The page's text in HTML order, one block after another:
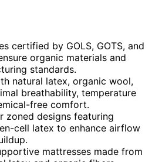
certified by GOLS, GOTS, and
organic materials and
standards.
natural latex, organic wool,
breathability, temperature
free comfort.
zoned designs featuring
cell latex to enhance airflow
mattresses made from